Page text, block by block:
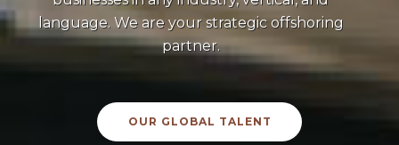
language. We are your strategic offshoring
partner.
OUR GLOBAL TALENT